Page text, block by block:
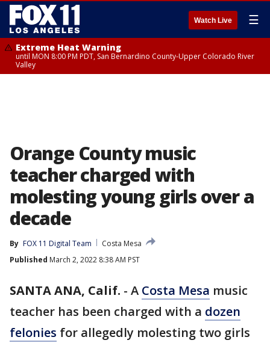
Watch Live ☰
Extreme Heat Warning
until MON 8:00 PM PDT, San Bernardino County-Upper Colorado River
Valley
Orange County music
teacher charged with
molesting young girls over a
decade
By FOX 11 Digital Team
Costa Mesa
Published March 2, 2022 8:38 AM PST
SANTA ANA, Calif. - A Costa Mesa music
teacher has been charged with a dozen
felonies for allegedly molesting two girls